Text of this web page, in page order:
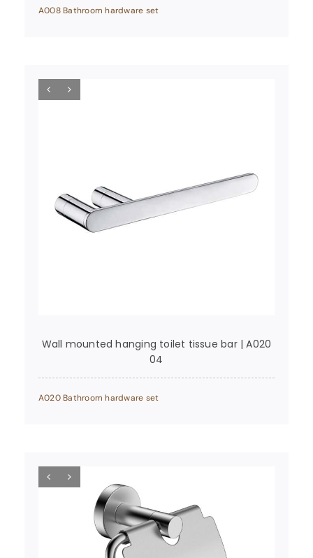
A008 Bathroom hardware set
Wall mounted hanging toilet tissue bar | A020
04
A020 Bathroom hardware set